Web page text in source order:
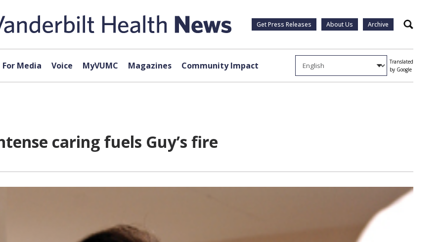
Get Press Releases About Us Archive Search
For Media Voice MyVUMC Magazines Community Impact
Translated
by Google
caring fuels Guy’s fire